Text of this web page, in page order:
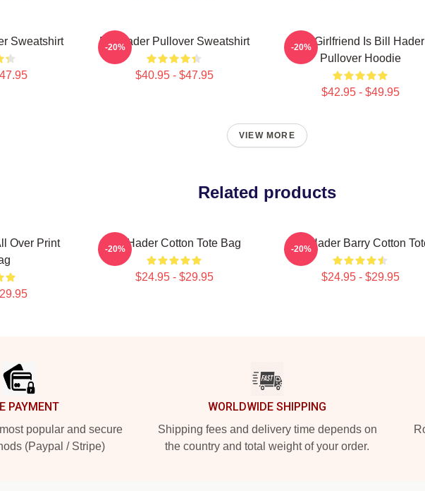
Sweatshirt Bill Hader Pullover Sweatshirt
$40.95 - $47.95
-20%
My Girlfriend Is Bill Hader
Pullover Hoodie
$42.95 - $49.95
-20%
VIEW MORE
Related products
Over Print
Bill Hader Cotton Tote Bag
$24.95 - $29.95
-20% Bill Hader Barry Cotton
$24.95 - $29.95
-20%
PAYMENT
popular and secure
(Paypal / Stripe)
WORLDWIDE SHIPPING
Shipping fees and delivery time depends on
the country and total weight of your order.